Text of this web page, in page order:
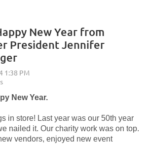
New Year from
President Jennifer
New Year.
in store! Last year was our 50th year
nailed it. Our charity work was on top.
vendors, enjoyed new event